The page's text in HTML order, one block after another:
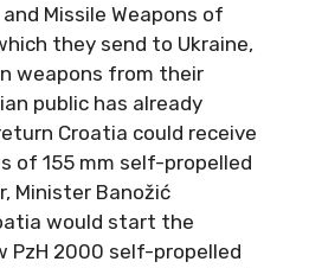
Missile Weapons of
they send to Ukraine,
weapons from their
public has already
Croatia could receive
of 155 mm self-propelled
Minister Banožić
would start the
PzH 2000 self-propelled